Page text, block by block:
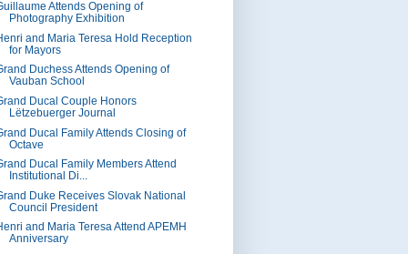
Attends Opening of
Photography Exhibition
and Maria Teresa Hold Reception
for Mayors
Duchess Attends Opening of
Vauban School
Ducal Couple Honors
Lëtzebuerger Journal
Ducal Family Attends Closing of
Octave
Ducal Family Members Attend
Institutional Di...
Duke Receives Slovak National
Council President
and Maria Teresa Attend APEMH
Anniversary